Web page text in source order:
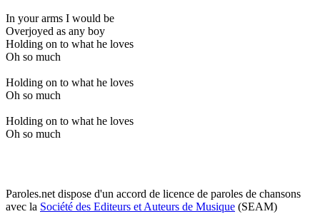
In your arms I would be
Overjoyed as any boy
Holding on to what he loves
Oh so much
Holding on to what he loves
Oh so much
Holding on to what he loves
Oh so much
Paroles.net dispose d'un accord de licence de paroles de chansons
avec la Société des Editeurs et Auteurs de Musique (SEAM)